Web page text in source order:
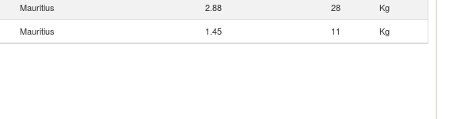
Mauritius 2.88 28
Kg
Mauritius 1.45 11 Kg